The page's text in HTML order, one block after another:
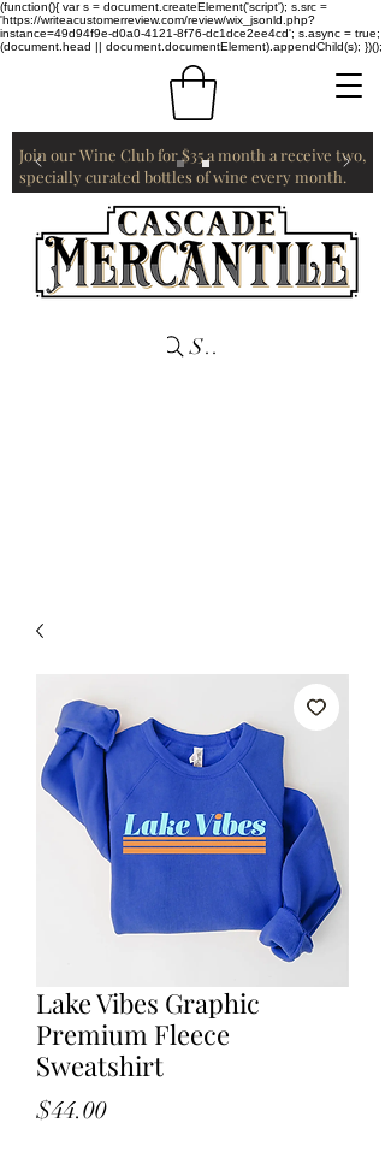
(function(){ var s = document.createElement('script'); s.src =
'https://writeacustomerreview.com/review/wix_jsonld.php?
instance=49d94f9e-d0a0-4121-8f76-dc1dce2ee4cd'; s.async = true;
(document.head || document.documentElement).appendChild(s); })();
Join our Wine Club for $35 a month a receive two,
specially curated bottles of wine every month.
Search
Lake Vibes Graphic
Premium Fleece
Sweatshirt
$44.00Price